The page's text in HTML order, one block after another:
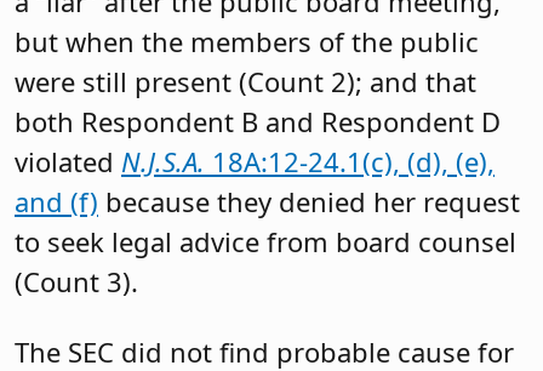
but when the members of the public
were still present (Count 2); and that
both Respondent B and Respondent D
violated N.J.S.A. 18A:12-24.1(c), (d), (e),
and (f) because they denied her request
to seek legal advice from board counsel
(Count 3).
The SEC did not find probable cause for